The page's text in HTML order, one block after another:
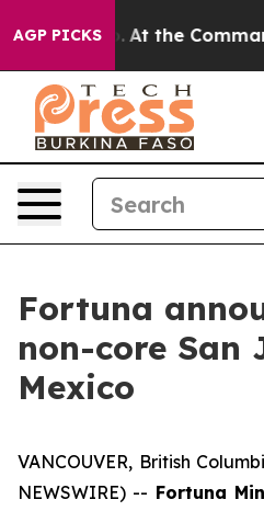
AGP PICKS
No. At the Command of
Fortuna
non-core San
Mexico
VANCOUVER, British
NEWSWIRE) -- Fortuna